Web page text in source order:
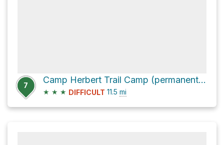
7
Camp Herbert Trail Camp (permanently closed) via Skyline To The Sea Trail
★ ★ ★ DIFFICULT 11.5 mi